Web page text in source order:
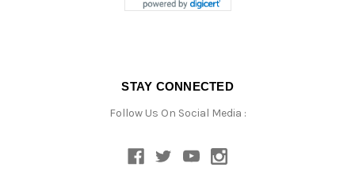
STAY CONNECTED
Follow Us On Social Media :